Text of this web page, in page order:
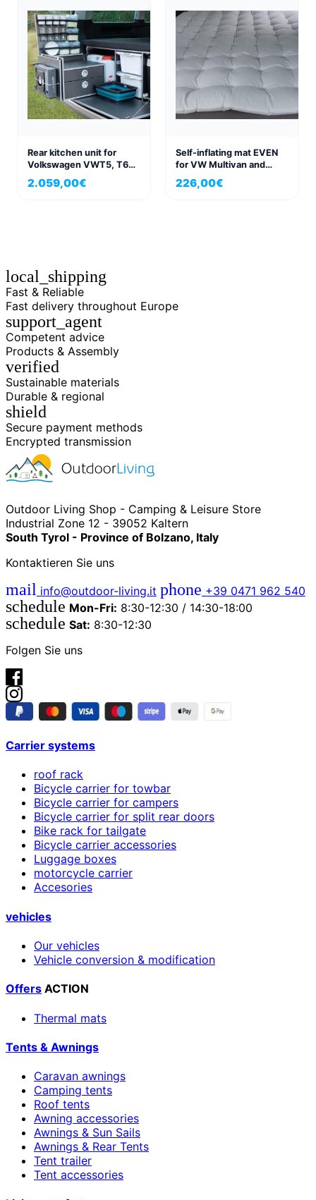
Rear kitchen unit for
Volkswagen VWT5, T6
Multivan
2.059,00€
Self-inflating mat EVEN
for VW Multivan and
California Beach 198×152
226,00€
local_shipping
Fast & Reliable
Fast delivery throughout Europe
support_agent
Competent advice
Products & Assembly
verified
Sustainable materials
Durable & regional
shield
Secure payment methods
Encrypted transmission
Outdoor Living Shop - Camping & Leisure Store
Industrial Zone 12 - 39052 Kaltern
South Tyrol - Province of Bolzano, Italy
Kontaktieren Sie uns
mail info@outdoor-living.it phone +39 0471 962 540
schedule Mon-Fri: 8:30-12:30 / 14:30-18:00
schedule Sat: 8:30-12:30
Folgen Sie uns
Carrier systems
roof rack
Bicycle carrier for towbar
Bicycle carrier for campers
Bicycle carrier for split rear doors
Bike rack for tailgate
Bicycle carrier accessories
Luggage boxes
motorcycle carrier
Accesories
vehicles
Our vehicles
Vehicle conversion & modification
Offers ACTION
Thermal mats
Tents & Awnings
Caravan awnings
Camping tents
Roof tents
Awning accessories
Awnings & Sun Sails
Awnings & Rear Tents
Tent trailer
Tent accessories